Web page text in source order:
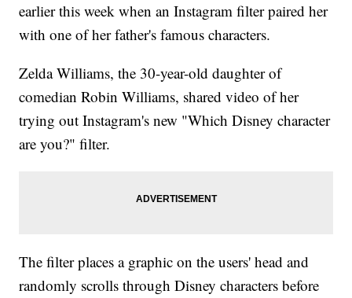
earlier this week when an Instagram filter paired her
with one of her father's famous characters.
Zelda Williams, the 30-year-old daughter of
comedian Robin Williams, shared video of her
trying out Instagram's new "Which Disney character
are you?" filter.
The filter places a graphic on the users' head and
randomly scrolls through Disney characters before